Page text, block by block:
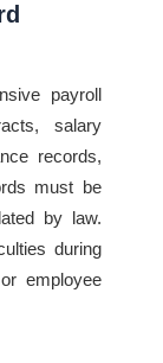
payroll
salary
records,
must be
by law.
during
employee